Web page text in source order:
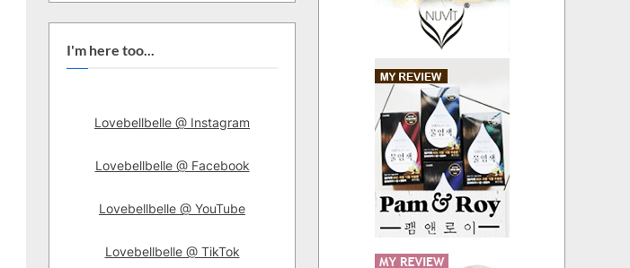
I'm here too...
Lovebellbelle @ Instagram
Lovebellbelle @ Facebook
Lovebellbelle @ YouTube
Lovebellbelle @ TikTok